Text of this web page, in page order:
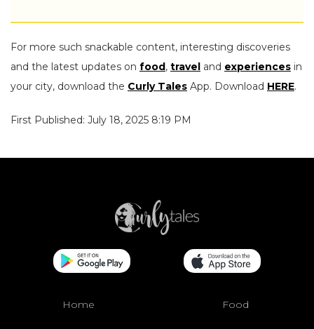
For more such snackable content, interesting discoveries
and the latest updates on food, travel and experiences in
your city, download the Curly Tales App. Download HERE.
First Published: July 18, 2025 8:19 PM
Home Food